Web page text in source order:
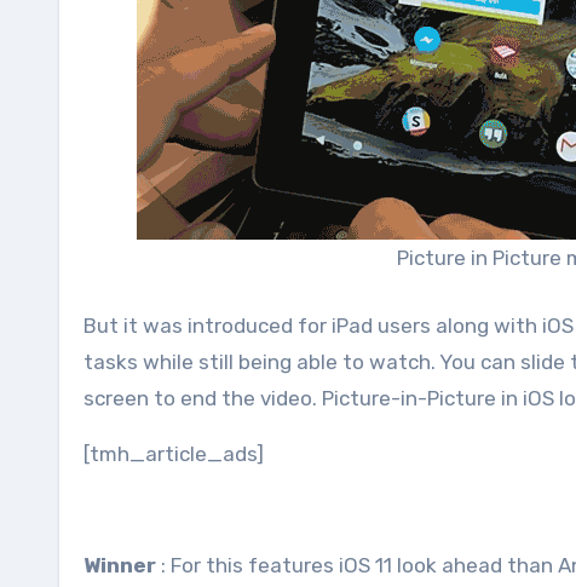
Picture in Picture
But it was introduced for iPad users along with
tasks while still being able to watch. You can
screen to end the video. Picture-in-Picture in iOS
[tmh_article_ads]
Winner : For this features iOS 11 look ahead than